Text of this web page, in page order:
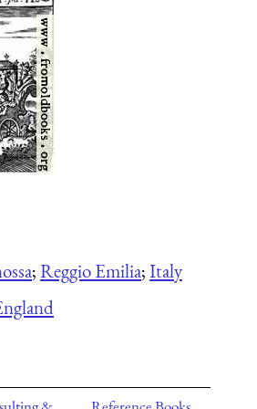
;Reggio Emilia;Italy